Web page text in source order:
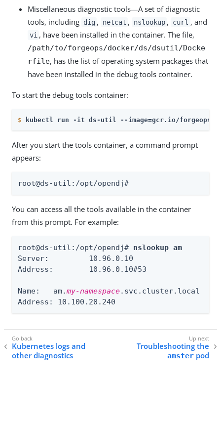
Miscellaneous diagnostic tools—A set of diagnostic
tools, including dig , netcat , nslookup , curl , and
vi , have been installed in the container. The file,
/path/to/forgeops/docker/ds/dsutil/Docke
rfile, has the list of operating system packages that
have been installed in the debug tools container.
To start the debug tools container:
$ kubectl run -it ds-util --image=gcr.io/forgeops-
After you start the tools container, a command prompt
appears:
root@ds-util:/opt/opendj#
You can access all the tools available in the container
from this prompt. For example:
root@ds-util:/opt/opendj# nslookup am
Server:		10.96.0.10
Address:	10.96.0.10#53
Name:	am.my-namespace.svc.cluster.local
Address: 10.100.20.240
Kubernetes logs and
other diagnostics
Troubleshooting the
amster pod